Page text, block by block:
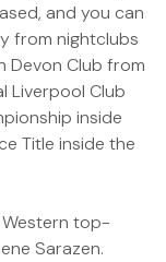
and you can
from nightclubs
Devon Club from
Liverpool Club
inside
Title inside the
top-
Sarazen.